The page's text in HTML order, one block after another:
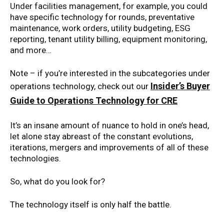
Under facilities management, for example, you could
have specific technology for rounds, preventative
maintenance, work orders, utility budgeting, ESG
reporting, tenant utility billing, equipment monitoring,
and more…
Note – if you’re interested in the subcategories under
operations technology, check out our Insider’s Buyer
Guide to Operations Technology for CRE
It’s an insane amount of nuance to hold in one’s head,
let alone stay abreast of the constant evolutions,
iterations, mergers and improvements of all of these
technologies.
So, what do you look for?
The technology itself is only half the battle.